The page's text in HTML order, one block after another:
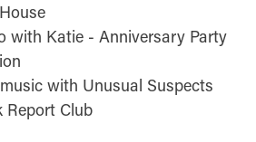
with Katie - Anniversary Party
with Unusual Suspects
Report Club